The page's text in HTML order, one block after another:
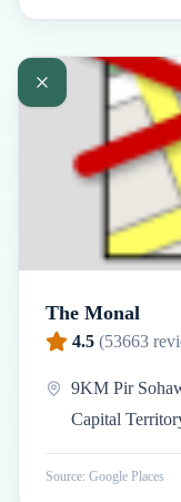
The Monal
4.5 (53663
9KM Pir
Capital
Source: Google Places